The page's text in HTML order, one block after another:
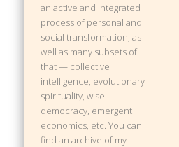
an active and integrated
process of personal and
social transformation, as
well as many subsets of
that — collective
intelligence, evolutionary
spirituality, wise
democracy, emergent
economics, etc. You can
find an archive of my